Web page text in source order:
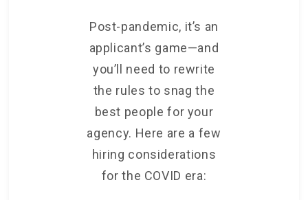
Post-pandemic, it’s an
applicant’s game—and
you’ll need to rewrite
the rules to snag the
best people for your
agency. Here are a few
hiring considerations
for the COVID era: